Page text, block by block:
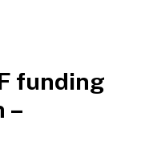
funding
–